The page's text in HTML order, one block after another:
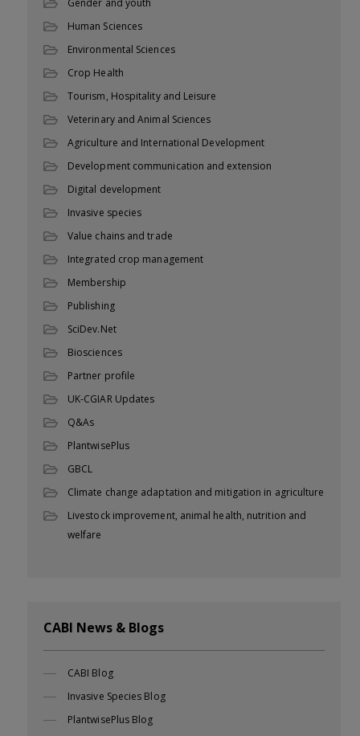
Gender and youth
Human Sciences
Environmental Sciences
Crop Health
Tourism, Hospitality and Leisure
Veterinary and Animal Sciences
Agriculture and International Development
Development communication and extension
Digital development
Invasive species
Value chains and trade
Integrated crop management
Membership
Publishing
SciDev.Net
Biosciences
Partner profile
UK-CGIAR Updates
Q&As
PlantwisePlus
GBCL
Climate change adaptation and mitigation in agriculture
Livestock improvement, animal health, nutrition and
welfare
CABI News & Blogs
CABI Blog
Invasive Species Blog
PlantwisePlus Blog